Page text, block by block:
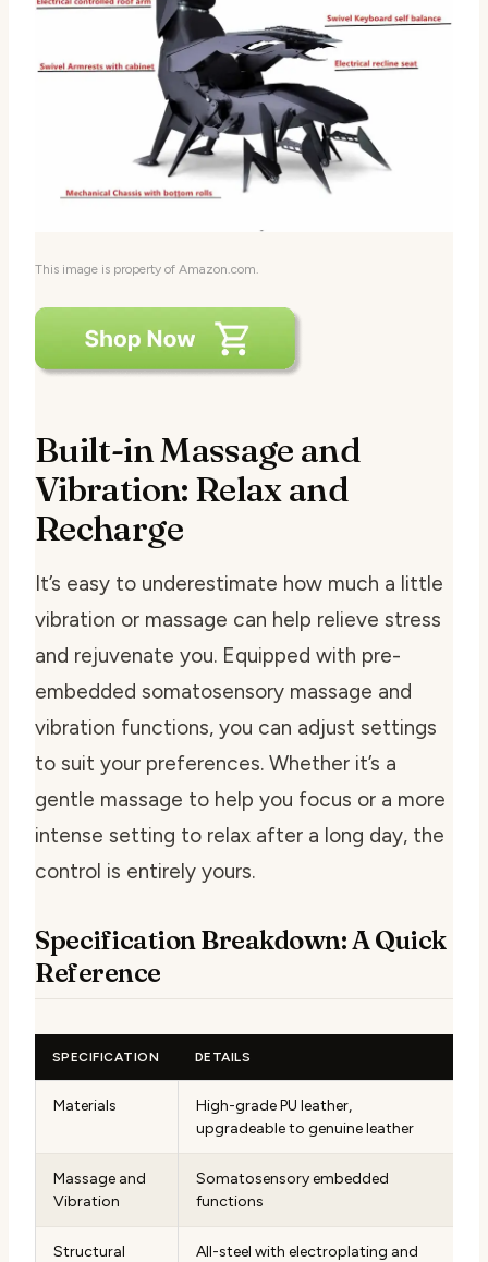
This image is property of Amazon.com.
Built-in Massage and
Vibration: Relax and
Recharge
It’s easy to underestimate how much a little
vibration or massage can help relieve stress
and rejuvenate you. Equipped with pre-
embedded somatosensory massage and
vibration functions, you can adjust settings
to suit your preferences. Whether it’s a
gentle massage to help you focus or a more
intense setting to relax after a long day, the
control is entirely yours.
Specification Breakdown: A Quick
Reference
SPECIFICATION DETAILS
Materials
High-grade PU leather,
upgradeable to genuine leather
Massage and
Vibration
Somatosensory embedded
functions
Structural All-steel with electroplating and